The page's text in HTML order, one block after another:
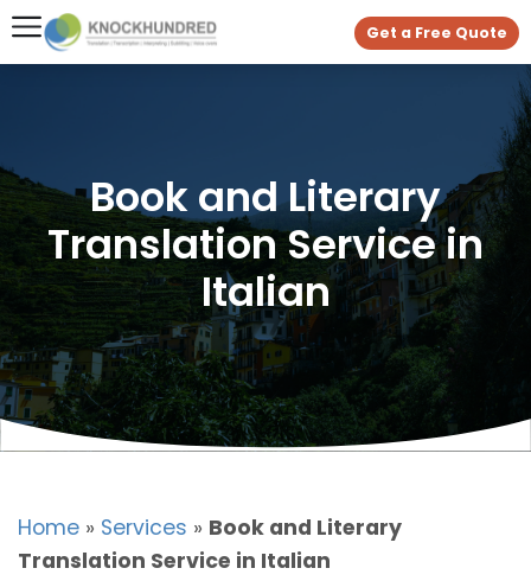
Get a Free Quote
Book and Literary
Translation Service in
Italian
Home » Services » Book and Literary
Translation Service in Italian